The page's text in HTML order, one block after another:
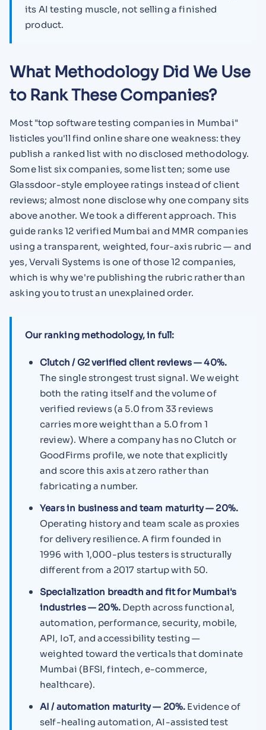
its AI testing muscle, not selling a finished
product.
What Methodology Did We Use
to Rank These Companies?
Most "top software testing companies in Mumbai"
listicles you'll find online share one weakness: they
publish a ranked list with no disclosed methodology.
Some list six companies, some list ten; some use
Glassdoor-style employee ratings instead of client
reviews; almost none disclose why one company sits
above another. We took a different approach. This
guide ranks 12 verified Mumbai and MMR companies
using a transparent, weighted, four-axis rubric — and
yes, Vervali Systems is one of those 12 companies,
which is why we're publishing the rubric rather than
asking you to trust an unexplained order.
Our ranking methodology, in full:
Clutch / G2 verified client reviews — 40%.
The single strongest trust signal. We weight
both the rating itself and the volume of
verified reviews (a 5.0 from 33 reviews
carries more weight than a 5.0 from 1
review). Where a company has no Clutch or
GoodFirms profile, we note that explicitly
and score this axis at zero rather than
fabricating a number.
Years in business and team maturity — 20%.
Operating history and team scale as proxies
for delivery resilience. A firm founded in
1996 with 1,000-plus testers is structurally
different from a 2017 startup with 50.
Specialization breadth and fit for Mumbai's
industries — 20%.Depth across functional,
automation, performance, security, mobile,
API, IoT, and accessibility testing —
weighted toward the verticals that dominate
Mumbai (BFSI, fintech, e-commerce,
healthcare).
AI / automation maturity — 20%. Evidence of
self-healing automation, AI-assisted test